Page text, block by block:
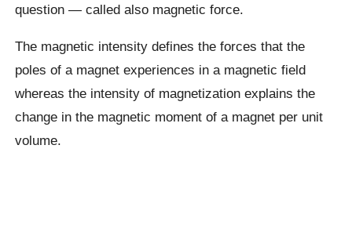
question — called also magnetic force.
The magnetic intensity defines the forces that the
poles of a magnet experiences in a magnetic field
whereas the intensity of magnetization explains the
change in the magnetic moment of a magnet per unit
volume.